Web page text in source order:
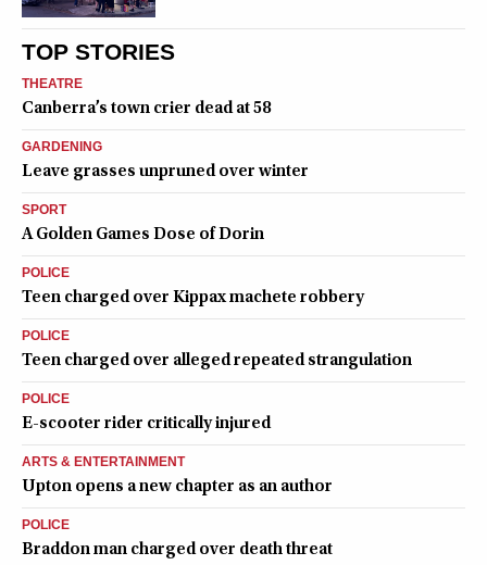
TOP STORIES
THEATRE
Canberra’s town crier dead at 58
GARDENING
Leave grasses unpruned over winter
SPORT
A Golden Games Dose of Dorin
POLICE
Teen charged over Kippax machete robbery
POLICE
Teen charged over alleged repeated strangulation
POLICE
E-scooter rider critically injured
ARTS & ENTERTAINMENT
Upton opens a new chapter as an author
POLICE
Braddon man charged over death threat